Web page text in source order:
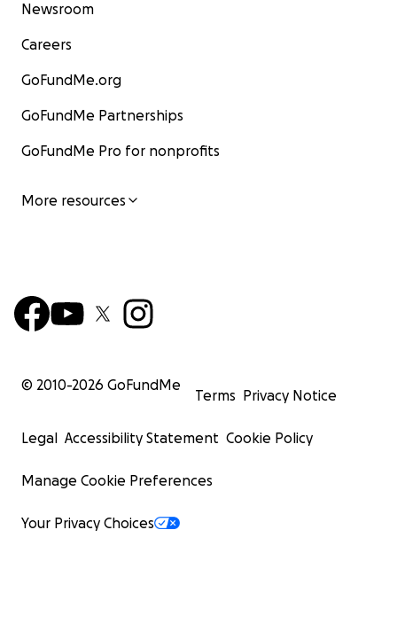
Newsroom
Careers
GoFundMe.org
GoFundMe Partnerships
GoFundMe Pro for nonprofits
More resources
© 2010-2026 GoFundMe
Terms Privacy Notice
Legal Accessibility Statement Cookie Policy
Manage Cookie Preferences
Your Privacy Choices